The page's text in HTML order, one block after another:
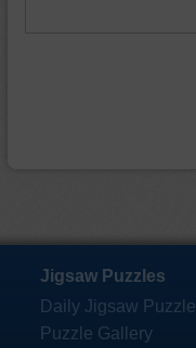
Jigsaw Puzzles
Daily Jigsaw Puzzle
Puzzle Gallery